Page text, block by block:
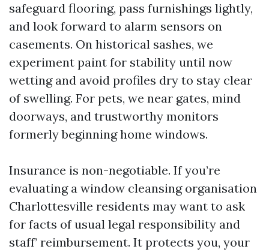
safeguard flooring, pass furnishings lightly,
and look forward to alarm sensors on
casements. On historical sashes, we
experiment paint for stability until now
wetting and avoid profiles dry to stay clear
of swelling. For pets, we near gates, mind
doorways, and trustworthy monitors
formerly beginning home windows.
Insurance is non-negotiable. If you’re
evaluating a window cleansing organisation
Charlottesville residents may want to ask
for facts of usual legal responsibility and
staff’ reimbursement. It protects you, your